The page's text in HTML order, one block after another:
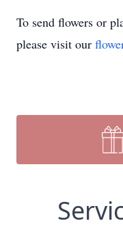
To send flowers or
please visit our